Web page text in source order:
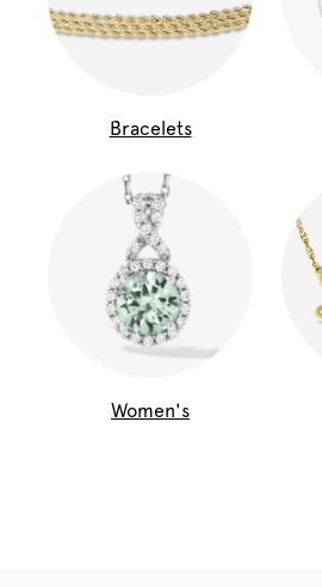
Bracelets
Women's